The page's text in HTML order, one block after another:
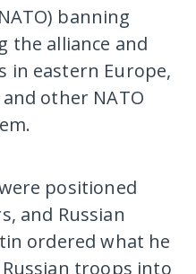
banning
the alliance and
in eastern Europe,
other NATO
positioned
and Russian
ordered what he
Russian troops into